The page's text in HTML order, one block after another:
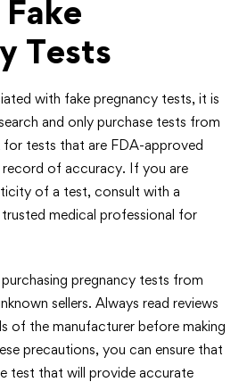
Tests
with fake pregnancy tests, it is
and only purchase tests from
tests that are FDA-approved
record of accuracy. If you are
of a test, consult with a
medical professional for
pregnancy tests from
sellers. Always read reviews
of the manufacturer before making
precautions, you can ensure that
test that will provide accurate